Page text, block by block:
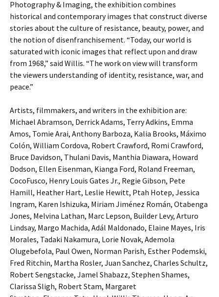
Photography & Imaging, the exhibition combines
historical and contemporary images that construct diverse
stories about the culture of resistance, beauty, power, and
the notion of disenfranchisement. “Today, our world is
saturated with iconic images that reflect upon and draw
from 1968,” said Willis. “The work on view will transform
the viewers understanding of identity, resistance, war, and
peace.”
Artists, filmmakers, and writers in the exhibition are:
Michael Abramson, Derrick Adams, Terry Adkins, Emma
Amos, Tomie Arai, Anthony Barboza, Kalia Brooks, Máximo
Colón, William Cordova, Robert Crawford, Romi Crawford,
Bruce Davidson, Thulani Davis, Manthia Diawara, Howard
Dodson, Ellen Eisenman, Kianga Ford, Roland Freeman,
CocoFusco, Henry Louis Gates Jr., Regie Gibson, Pete
Hamill, Heather Hart, Leslie Hewitt, Ptah Hotep, Jessica
Ingram, Karen Ishizuka, Miriam Jiménez Román, Otabenga
Jones, Melvina Lathan, Marc Lepson, Builder Levy, Arturo
Lindsay, Margo Machida, Adál Maldonado, Elaine Mayes, Iris
Morales, Tadaki Nakamura, Lorie Novak, Ademola
Olugebefola, Paul Owen, Norman Parish, Esther Podemski,
Fred Ritchin, Martha Rosler, Juan Sanchez, Charles Schultz,
Robert Sengstacke, Jamel Shabazz, Stephen Shames,
Clarissa Sligh, Robert Stam, Margaret